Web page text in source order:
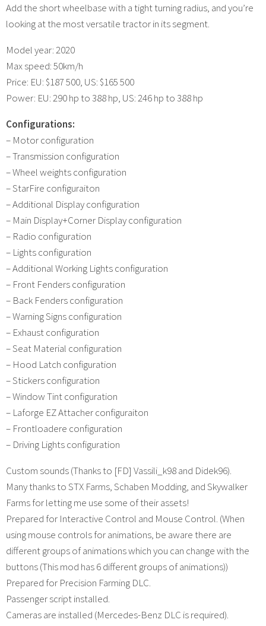
Add the short wheelbase with a tight turning radius, and you’re
looking at the most versatile tractor in its segment.
Model year: 2020
Max speed: 50km/h
Price: EU: $187 500, US: $165 500
Power: EU: 290 hp to 388 hp, US: 246 hp to 388 hp
Configurations:
– Motor configuration
– Transmission configuration
– Wheel weights configuration
– StarFire configuraiton
– Additional Display configuration
– Main Display+Corner Display configuration
– Radio configuration
– Lights configuration
– Additional Working Lights configuration
– Front Fenders configuration
– Back Fenders configuration
– Warning Signs configuration
– Exhaust configuration
– Seat Material configuration
– Hood Latch configuration
– Stickers configuration
– Window Tint configuration
– Laforge EZ Attacher configuraiton
– Frontloadere configuration
– Driving Lights configuration
Custom sounds (Thanks to [FD] Vassili_k98 and Didek96).
Many thanks to STX Farms, Schaben Modding, and Skywalker
Farms for letting me use some of their assets!
Prepared for Interactive Control and Mouse Control. (When
using mouse controls for animations, be aware there are
different groups of animations which you can change with the
buttons (This mod has 6 different groups of animations))
Prepared for Precision Farming DLC.
Passenger script installed.
Cameras are installed (Mercedes-Benz DLC is required).